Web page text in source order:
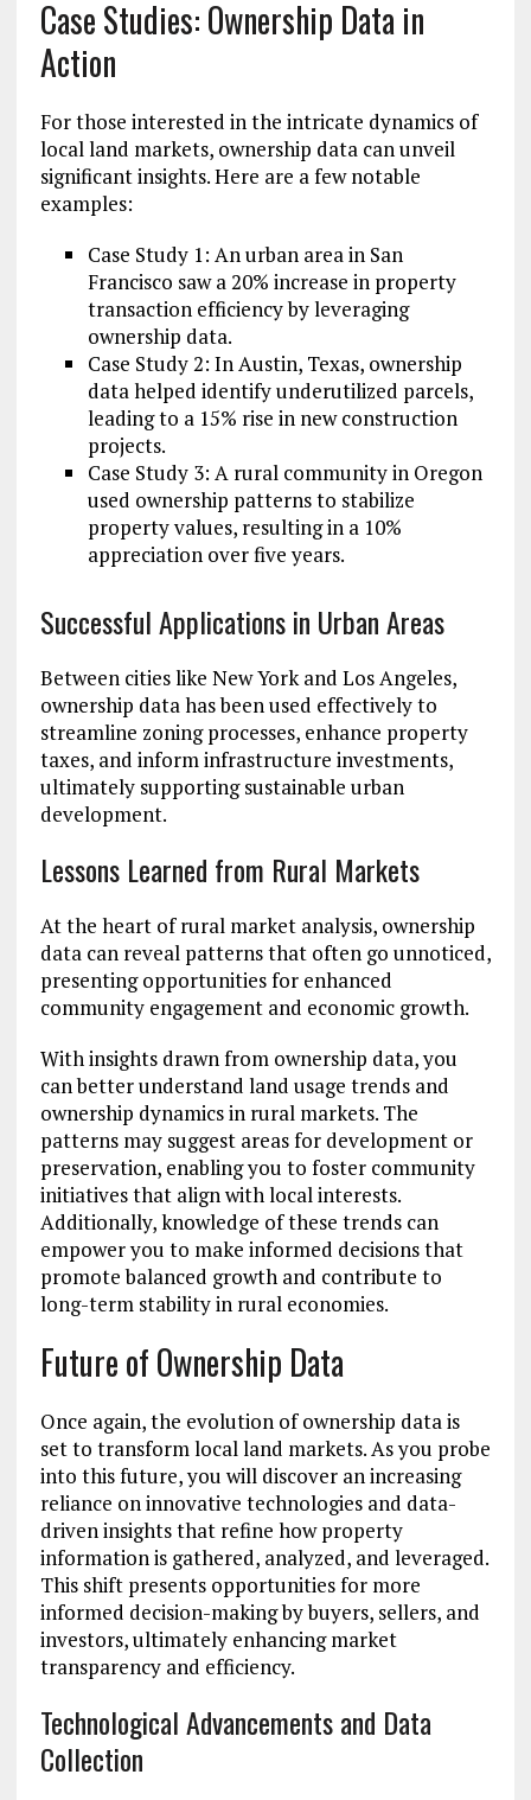
Case Studies: Ownership Data in
Action
For those interested in the intricate dynamics of
local land markets, ownership data can unveil
significant insights. Here are a few notable
examples:
Case Study 1: An urban area in San
Francisco saw a 20% increase in property
transaction efficiency by leveraging
ownership data.
Case Study 2: In Austin, Texas, ownership
data helped identify underutilized parcels,
leading to a 15% rise in new construction
projects.
Case Study 3: A rural community in Oregon
used ownership patterns to stabilize
property values, resulting in a 10%
appreciation over five years.
Successful Applications in Urban Areas
Between cities like New York and Los Angeles,
ownership data has been used effectively to
streamline zoning processes, enhance property
taxes, and inform infrastructure investments,
ultimately supporting sustainable urban
development.
Lessons Learned from Rural Markets
At the heart of rural market analysis, ownership
data can reveal patterns that often go unnoticed,
presenting opportunities for enhanced
community engagement and economic growth.
With insights drawn from ownership data, you
can better understand land usage trends and
ownership dynamics in rural markets. The
patterns may suggest areas for development or
preservation, enabling you to foster community
initiatives that align with local interests.
Additionally, knowledge of these trends can
empower you to make informed decisions that
promote balanced growth and contribute to
long-term stability in rural economies.
Future of Ownership Data
Once again, the evolution of ownership data is
set to transform local land markets. As you probe
into this future, you will discover an increasing
reliance on innovative technologies and data-
driven insights that refine how property
information is gathered, analyzed, and leveraged.
This shift presents opportunities for more
informed decision-making by buyers, sellers, and
investors, ultimately enhancing market
transparency and efficiency.
Technological Advancements and Data
Collection